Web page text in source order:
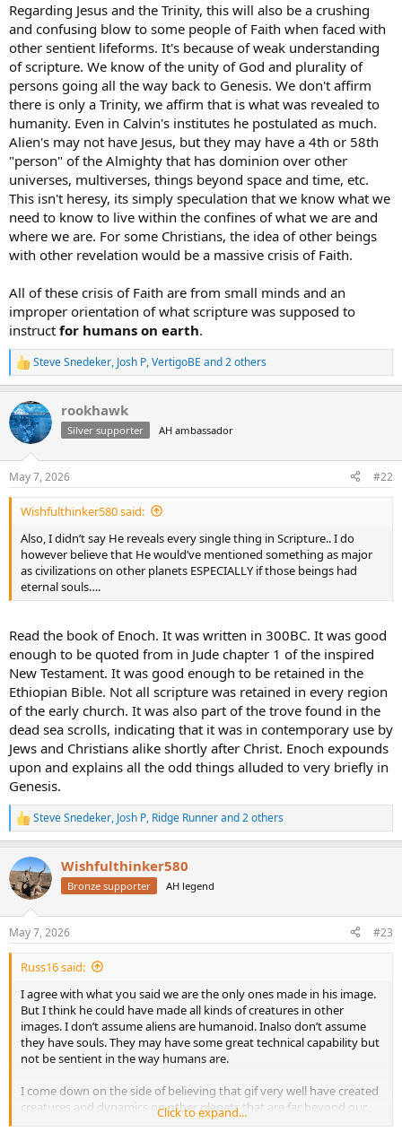
Regarding Jesus and the Trinity, this will also be a crushing
and confusing blow to some people of Faith when faced with
other sentient lifeforms. It's because of weak understanding
of scripture. We know of the unity of God and plurality of
persons going all the way back to Genesis. We don't affirm
there is only a Trinity, we affirm that is what was revealed to
humanity. Even in Calvin's institutes he postulated as much.
Alien's may not have Jesus, but they may have a 4th or 58th
"person" of the Almighty that has dominion over other
universes, multiverses, things beyond space and time, etc.
This isn't heresy, its simply speculation that we know what we
need to know to live within the confines of what we are and
where we are. For some Christians, the idea of other beings
with other revelation would be a massive crisis of Faith.
All of these crisis of Faith are from small minds and an
improper orientation of what scripture was supposed to
instruct for humans on earth.
R
e
c
t
i
s
:
Steve Snedeker, Josh P,VertigoBE and 2 others
rookhawk
Silver supporter AH ambassador
May 7, 2026 #22
Wishfulthinker580 said:
Also, I didn’t say He reveals every single thing in Scripture.. I do
however believe that He would’ve mentioned something as major
as civilizations on other planets ESPECIALLY if those beings had
eternal souls….
Read the book of Enoch. It was written in 300BC. It was good
enough to be quoted from in Jude chapter 1 of the inspired
New Testament. It was good enough to be retained in the
Ethiopian Bible. Not all scripture was retained in every region
of the early church. It was also part of the trove found in the
dead sea scrolls, indicating that it was in contemporary use by
Jews and Christians alike shortly after Christ. Enoch expounds
upon and explains all the odd things alluded to very briefly in
Genesis.
R
e
c
t
i
s
:
Steve Snedeker, Josh P, Ridge Runnerand 2 others
Wishfulthinker580
Bronze supporter AH legend
May 7, 2026 #23
Russ16 said:
I agree with what you said we are the only ones made in his image.
But I think he could have made all kinds of creatures in other
images. I don’t assume aliens are humanoid. Inalso don’t assume
they have souls. They may have some great technical capability but
not be sentient in the way humans are.
I come down on the side of believing that gif very well have created
creatures and dynamics on other planets that are far beyond our
understanding. And that he did so for whatever purpose suits him.
Click to expand...